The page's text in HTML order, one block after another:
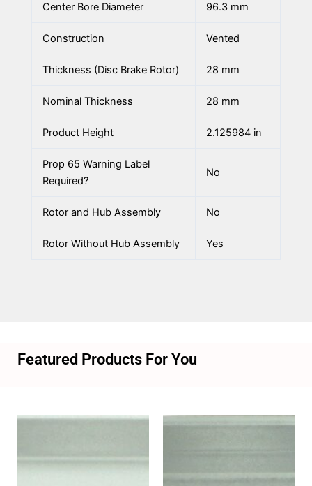
Center Bore Diameter 96.3 mm
Construction Vented
Thickness (Disc Brake Rotor) 28 mm
Nominal Thickness 28 mm
Product Height 2.125984 in
Prop 65 Warning Label
Required?
No
Rotor and Hub Assembly No
Rotor Without Hub Assembly Yes
Featured Products For You